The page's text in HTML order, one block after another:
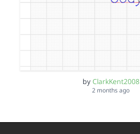
by ClarkKent2008
2 months ago